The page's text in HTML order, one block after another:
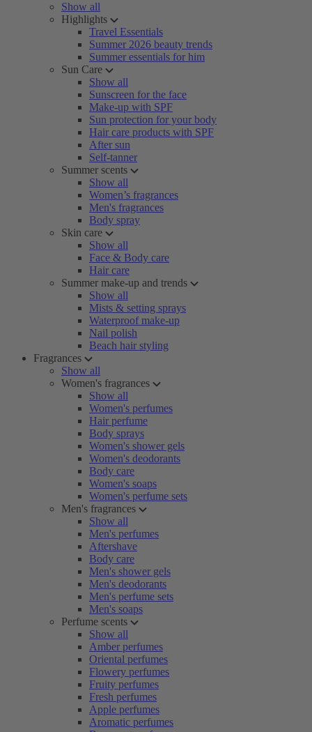
Show all
Highlights
Travel Essentials
Summer 2026 beauty trends
Summer essentials for him
Sun Care
Show all
Sunscreen for the face
Make-up with SPF
Sun protection for your body
Hair care products with SPF
After sun
Self-tanner
Summer scents
Show all
Women’s fragrances
Men's fragrances
Body spray
Skin care
Show all
Face & Body care
Hair care
Summer make-up and trends
Show all
Mists & setting sprays
Waterproof make-up
Nail polish
Beach hair styling
Fragrances
Show all
Women's fragrances
Show all
Women's perfumes
Hair perfume
Body sprays
Women's shower gels
Women's deodorants
Body care
Women's soaps
Women's perfume sets
Men's fragrances
Show all
Men's perfumes
Aftershave
Body care
Men's shower gels
Men's deodorants
Men's perfume sets
Men's soaps
Perfume scents
Show all
Amber perfumes
Oriental perfumes
Flowery perfumes
Fruity perfumes
Fresh perfumes
Apple perfumes
Aromatic perfumes